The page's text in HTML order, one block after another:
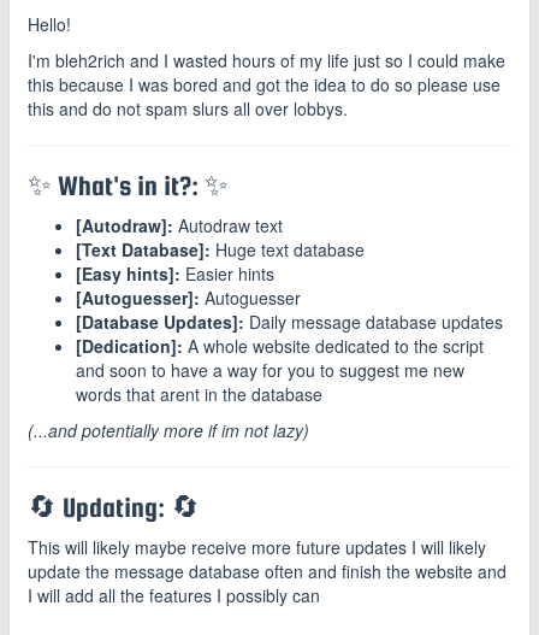
Hello!
I'm bleh2rich and I wasted hours of my life just so I could make
this because I was bored and got the idea to do so please use
this and do not spam slurs all over lobbys.
✨ What's in it?: ✨
[Autodraw]: Autodraw text
[Text Database]: Huge text database
[Easy hints]: Easier hints
[Autoguesser]: Autoguesser
[Database Updates]: Daily message database updates
[Dedication]: A whole website dedicated to the script
and soon to have a way for you to suggest me new
words that arent in the database
(...and potentially more if im not lazy)
🔄 Updating: 🔄
This will likely maybe receive more future updates I will likely
update the message database often and finish the website and
I will add all the features I possibly can